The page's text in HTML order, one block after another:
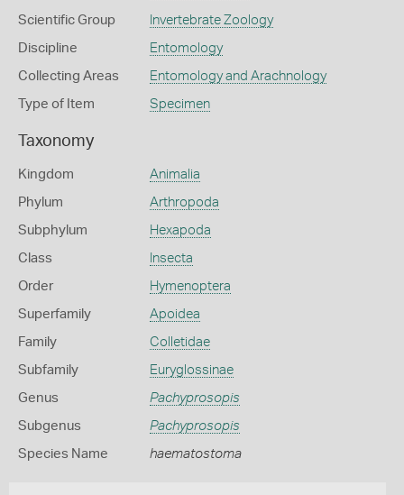
Scientific Group Invertebrate Zoology
Discipline Entomology
Collecting Areas Entomology and Arachnology
Type of Item Specimen
Taxonomy
Kingdom Animalia
Phylum Arthropoda
Subphylum Hexapoda
Class Insecta
Order Hymenoptera
Superfamily Apoidea
Family Colletidae
Subfamily Euryglossinae
Genus Pachyprosopis
Subgenus Pachyprosopis
Species Name haematostoma